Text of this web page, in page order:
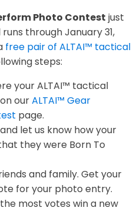
Photo Contest just
runs through January 31,
free pair of ALTAI™ tactical
steps:
your ALTAI™ tactical
ourALTAI™ Gear
page.
let us know how your
they were Born To
and family. Get your
for your photo entry.
most votes win a new